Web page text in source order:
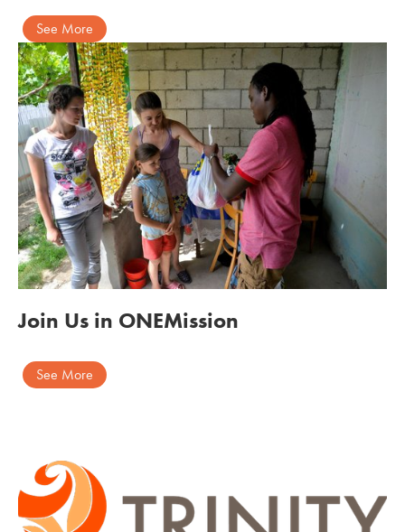
See More
Join Us in ONEMission
See More